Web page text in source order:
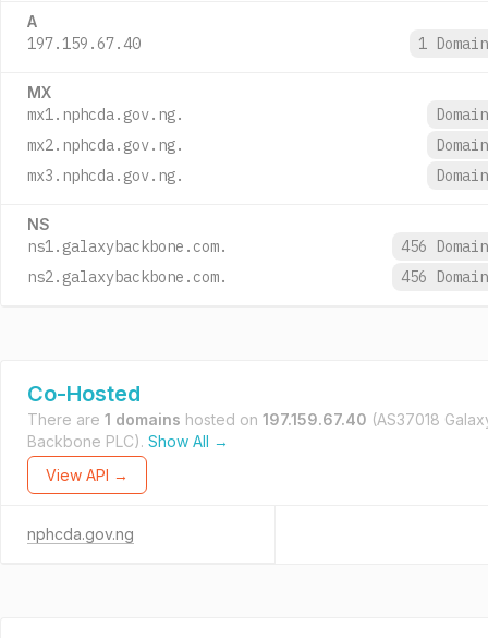
A
197.159.67.40 1
MX
mx1.nphcda.gov.ng.
mx2.nphcda.gov.ng.
mx3.nphcda.gov.ng.
NS
ns1.galaxybackbone.com.
456
ns2.galaxybackbone.com.
456
Co-Hosted
There are 1 domains hosted on 197.159.67.40 (AS37018
Backbone PLC). Show All →
View API →
nphcda.gov.ng